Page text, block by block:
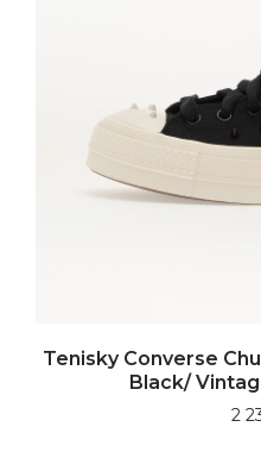
Tenisky Converse
Black/
2